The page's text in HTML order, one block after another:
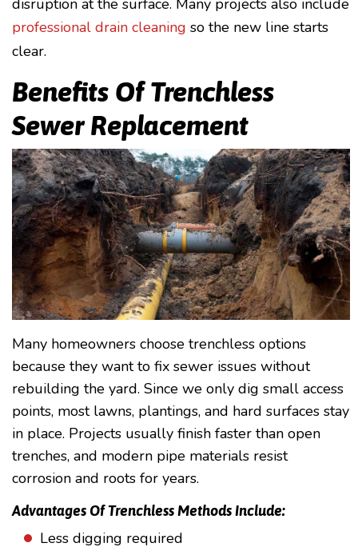
disruption at the surface. Many projects also include
professional drain cleaning so the new line starts
clear.
Benefits Of Trenchless
Sewer Replacement
Many homeowners choose trenchless options
because they want to fix sewer issues without
rebuilding the yard. Since we only dig small access
points, most lawns, plantings, and hard surfaces stay
in place. Projects usually finish faster than open
trenches, and modern pipe materials resist
corrosion and roots for years.
Advantages Of Trenchless Methods Include:
Less digging required